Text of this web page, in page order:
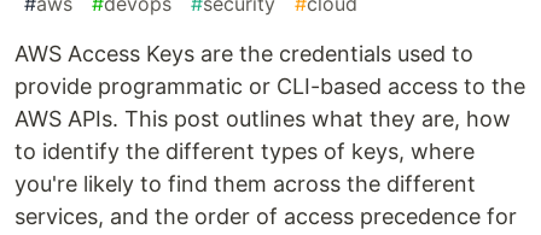
AWS Access Keys are the credentials used to
provide programmatic or CLI-based access to the
AWS APIs. This post outlines what they are, how
to identify the different types of keys, where
you're likely to find them across the different
services, and the order of access precedence for